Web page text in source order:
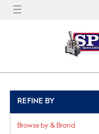
REFINE BY
Browse by & Brand